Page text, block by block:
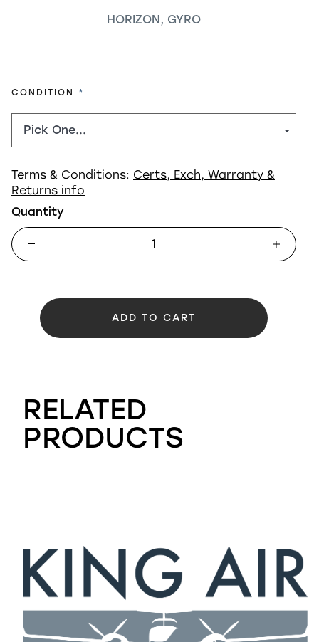
HORIZON, GYRO
CONDITION REQUIRED
Terms & Conditions: Certs, Exch, Warranty &
Returns info
Quantity
ADD TO CART
RELATED
PRODUCTS